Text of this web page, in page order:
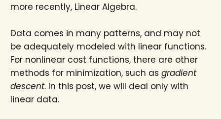
more recently, Linear Algebra.
Data comes in many patterns, and may not
be adequately modeled with linear functions.
For nonlinear cost functions, there are other
methods for minimization, such as gradient
descent. In this post, we will deal only with
linear data.